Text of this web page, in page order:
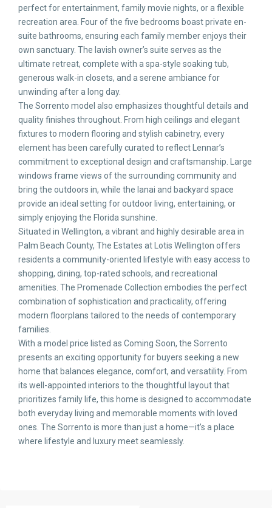
perfect for entertainment, family movie nights, or a flexible
recreation area. Four of the five bedrooms boast private en-
suite bathrooms, ensuring each family member enjoys their
own sanctuary. The lavish owner’s suite serves as the
ultimate retreat, complete with a spa-style soaking tub,
generous walk-in closets, and a serene ambiance for
unwinding after a long day.
The Sorrento model also emphasizes thoughtful details and
quality finishes throughout. From high ceilings and elegant
fixtures to modern flooring and stylish cabinetry, every
element has been carefully curated to reflect Lennar’s
commitment to exceptional design and craftsmanship. Large
windows frame views of the surrounding community and
bring the outdoors in, while the lanai and backyard space
provide an ideal setting for outdoor living, entertaining, or
simply enjoying the Florida sunshine.
Situated in Wellington, a vibrant and highly desirable area in
Palm Beach County, The Estates at Lotis Wellington offers
residents a community-oriented lifestyle with easy access to
shopping, dining, top-rated schools, and recreational
amenities. The Promenade Collection embodies the perfect
combination of sophistication and practicality, offering
modern floorplans tailored to the needs of contemporary
families.
With a model price listed as Coming Soon, the Sorrento
presents an exciting opportunity for buyers seeking a new
home that balances elegance, comfort, and versatility. From
its well-appointed interiors to the thoughtful layout that
prioritizes family life, this home is designed to accommodate
both everyday living and memorable moments with loved
ones. The Sorrento is more than just a home—it’s a place
where lifestyle and luxury meet seamlessly.